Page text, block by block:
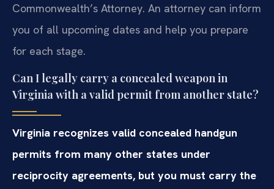
Commonwealth’s Attorney. An attorney can inform
you of all upcoming dates and help you prepare
for each stage.
Can I legally carry a concealed weapon in
Virginia with a valid permit from another state?
Virginia recognizes valid concealed handgun
permits from many other states under
reciprocity agreements, but you must carry the